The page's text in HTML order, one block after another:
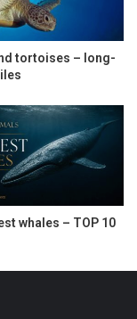
tortoises – long-
whales – TOP 10